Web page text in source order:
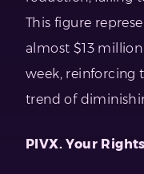
This figure
almost $13
week, reinforcing
trend of
PIVX. Your